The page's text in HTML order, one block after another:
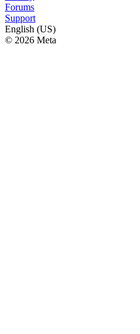
Forums
Support
English (US)
© 2026 Meta